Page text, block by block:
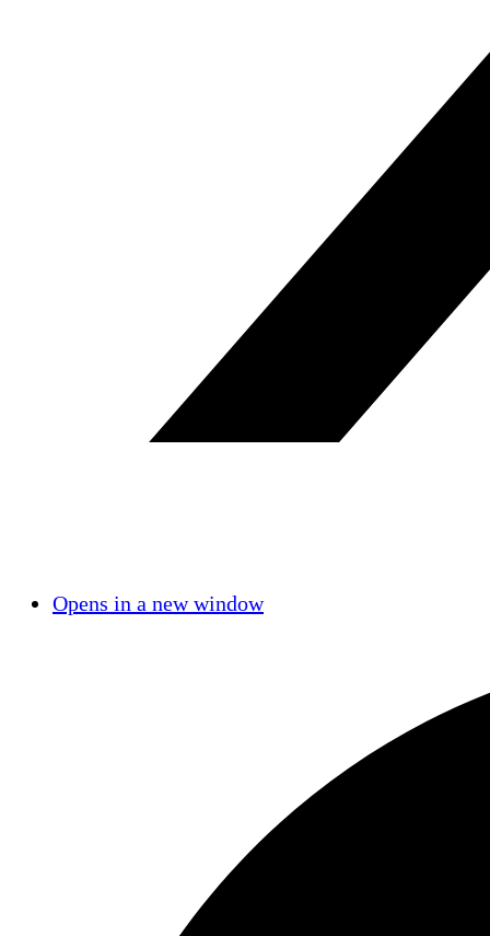
Opens in a new window